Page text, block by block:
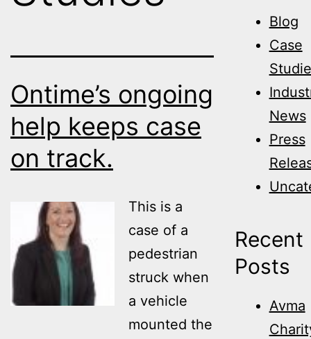
Ontime’s ongoing
help keeps case
on track.
This is a
case of a
pedestrian
struck when
a vehicle
mounted the
Blog
Case
News
Press
Recent
Posts
Avma